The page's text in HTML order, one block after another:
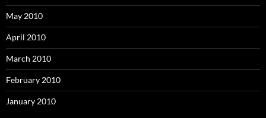
May 2010
April 2010
March 2010
February 2010
January 2010